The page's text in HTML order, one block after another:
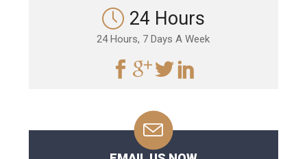
24 Hours
24 Hours, 7 Days A Week